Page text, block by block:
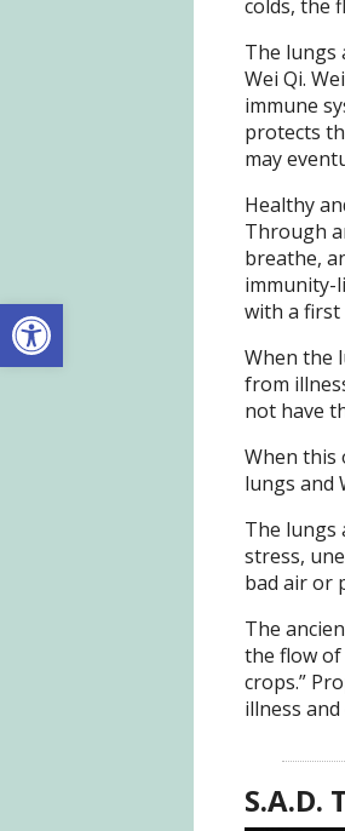
Open toolbar
colds, the
The lungs
Wei Qi.
immune
protects
may
Healthy
Through
breathe,
immunity-
with a first
When the
from
not have
When this
lungs and
The lungs
stress,
bad air or
The
the flow of
crops.”
illness and
S.A.D.